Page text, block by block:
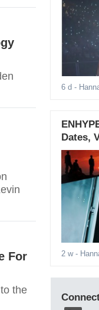
For
the
6 d -
Dates,
2 w-